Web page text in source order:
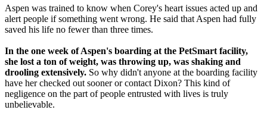
Aspen was trained to know when Corey's heart issues acted up and
alert people if something went wrong. He said that Aspen had fully
saved his life no fewer than three times.
In the one week of Aspen's boarding at the PetSmart facility,
she lost a ton of weight, was throwing up, was shaking and
drooling extensively. So why didn't anyone at the boarding facility
have her checked out sooner or contact Dixon? This kind of
negligence on the part of people entrusted with lives is truly
unbelievable.